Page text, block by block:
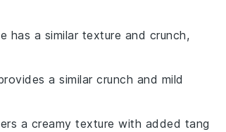
has a similar texture and crunch,
a similar crunch and mild
a creamy texture with added tang